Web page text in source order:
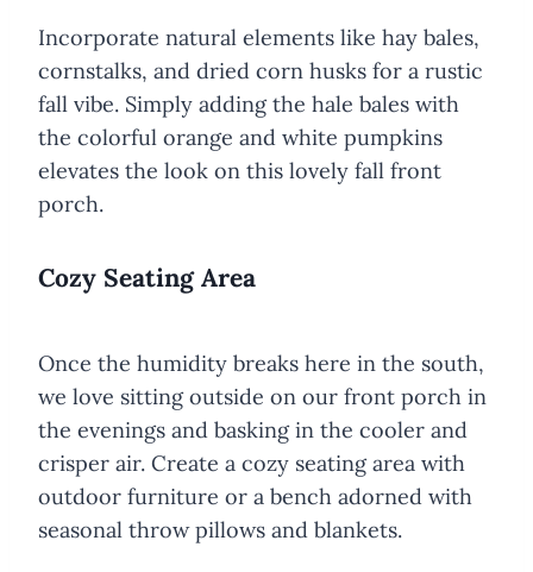
Incorporate natural elements like hay bales,
cornstalks, and dried corn husks for a rustic
fall vibe. Simply adding the hale bales with
the colorful orange and white pumpkins
elevates the look on this lovely fall front
porch.
Cozy Seating Area
Once the humidity breaks here in the south,
we love sitting outside on our front porch in
the evenings and basking in the cooler and
crisper air. Create a cozy seating area with
outdoor furniture or a bench adorned with
seasonal throw pillows and blankets.